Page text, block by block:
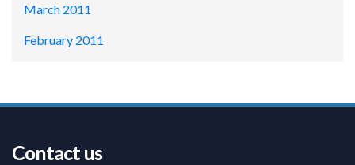
March 2011
February 2011
Contact us